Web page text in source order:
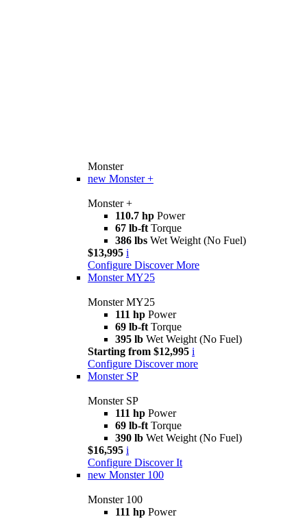
Monster
new Monster +
Monster +
110.7 hp Power
67 lb-ft Torque
386 lbs Wet Weight (No Fuel)
$13,995 i
Configure Discover More
Monster MY25
Monster MY25
111 hp Power
69 lb-ft Torque
395 lb Wet Weight (No Fuel)
Starting from $12,995 i
Configure Discover more
Monster SP
Monster SP
111 hp Power
69 lb-ft Torque
390 lb Wet Weight (No Fuel)
$16,595 i
Configure Discover It
new Monster 100
Monster 100
111 hp Power